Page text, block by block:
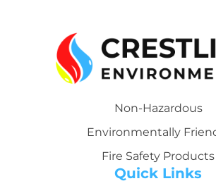
Non-Hazardous
Environmentally
Fire Safety Products
Quick Links